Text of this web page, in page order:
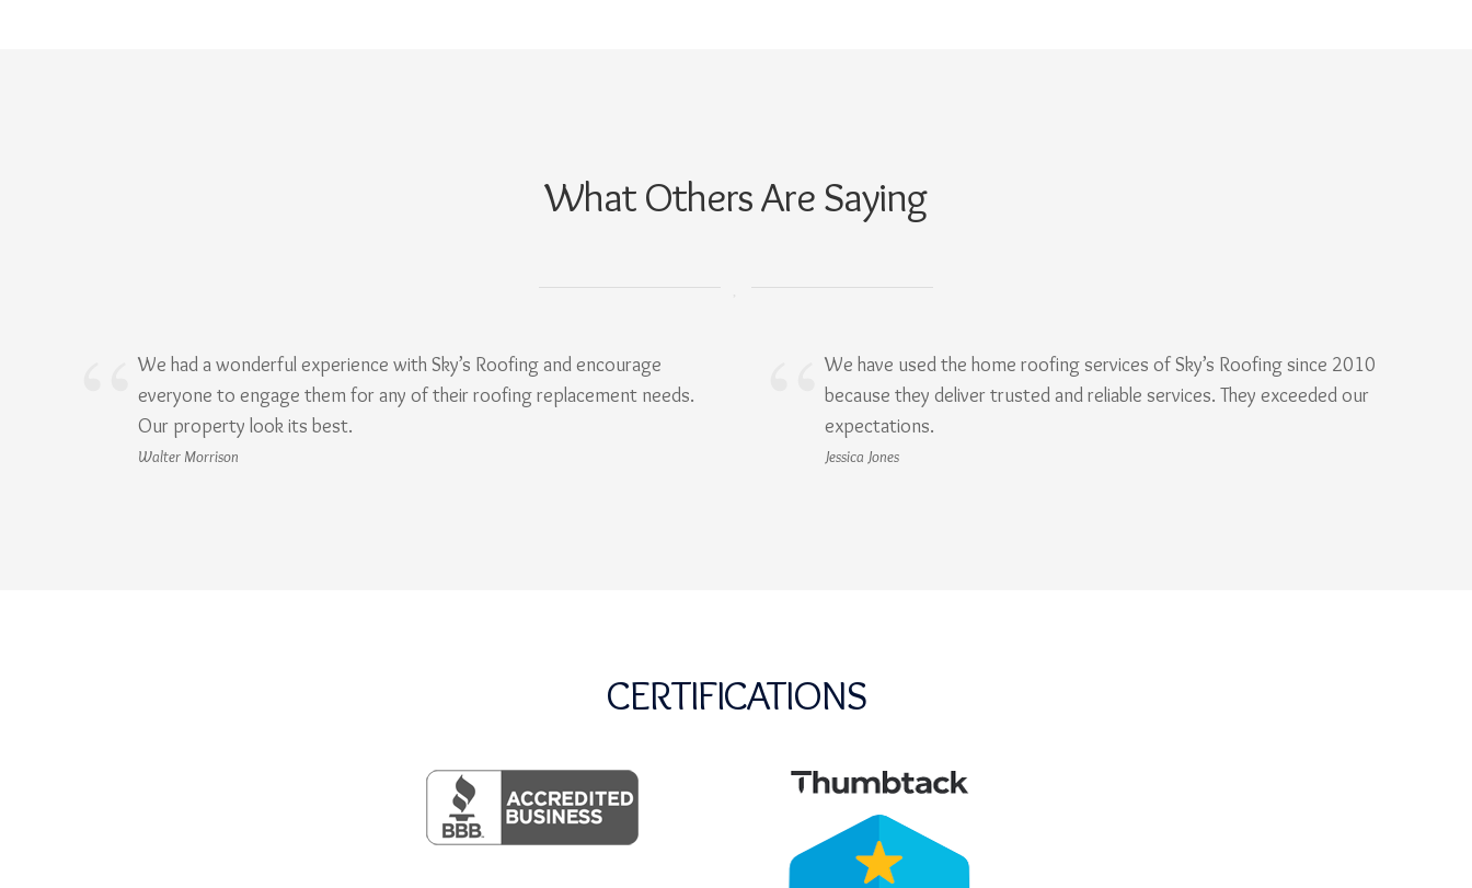
What Others Are Saying
We had a wonderful experience with Sky’s Roofing and encourage
everyone to engage them for any of their roofing replacement needs.
Our property look its best.
Walter Morrison
We have used the home roofing services of Sky’s Roofing since 2010
because they deliver trusted and reliable services. They exceeded our
expectations.
Jessica Jones
CERTIFICATIONS